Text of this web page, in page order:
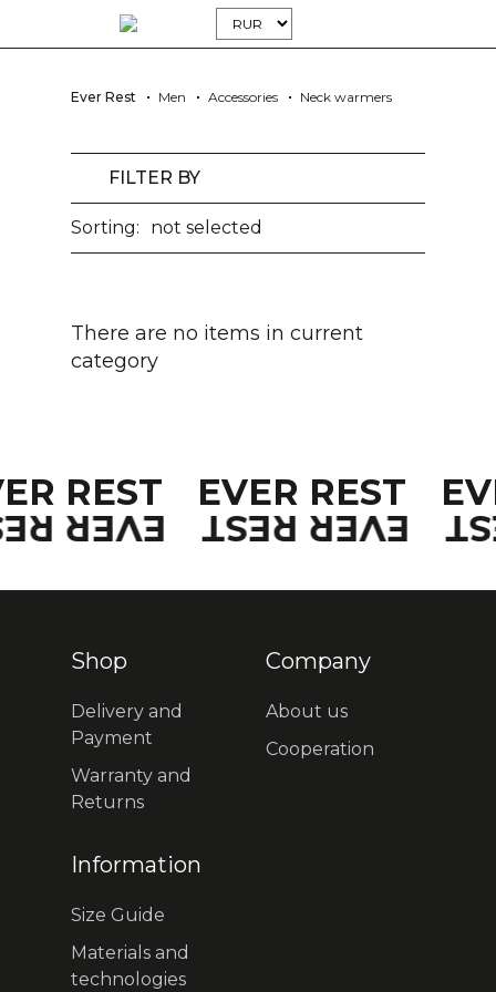
Ever Rest Men Accessories Neck warmers
FILTER BY
Sorting: not selected
There are no items in current
category
REST EVER REST
REST
EVER REST
Shop
Delivery and
Payment
Warranty and
Returns
Company
About us
Cooperation
Information
Size Guide
Materials and
technologies